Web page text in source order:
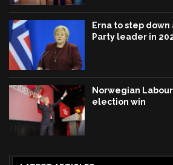
Erna to step
Party leader in
Norwegian
election win